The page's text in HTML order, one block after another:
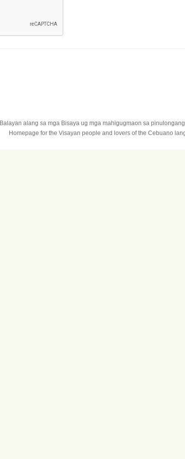
Balayan alang sa mga Bisaya ug mga mahigugmaon sa
Homepage for the Visayan people and lovers of the Cebuano